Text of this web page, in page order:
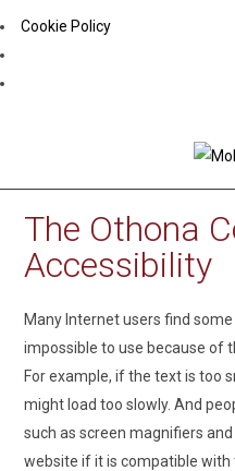
Cookie Policy
The Othona
Accessibility
Many Internet users find
impossible to use because of
For example, if the text is too
might load too slowly. And
such as screen magnifiers
website if it is compatible with